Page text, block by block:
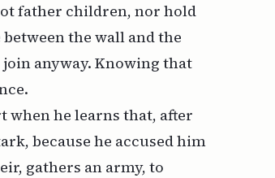
father children, nor hold
the wall and the
anyway. Knowing that
when he learns that, after
because he accused him
gathers an army, to